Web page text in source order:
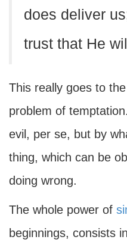
does deliver
trust that He
This really goes to
problem of
evil, per se, but by
thing, which can be
doing wrong.
The whole power of
beginnings, consists